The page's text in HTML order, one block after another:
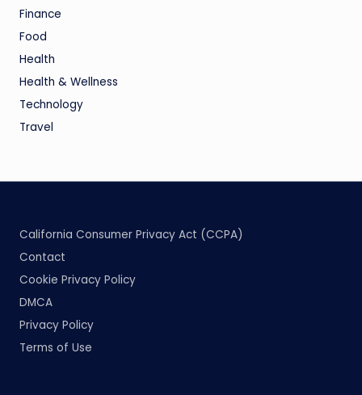
Finance
Food
Health
Health & Wellness
Technology
Travel
California Consumer Privacy Act (CCPA)
Contact
Cookie Privacy Policy
DMCA
Privacy Policy
Terms of Use